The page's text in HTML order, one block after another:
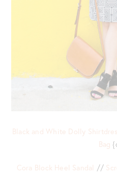
Black and White Dolly
Bag
Cora Block Heel Sandal //